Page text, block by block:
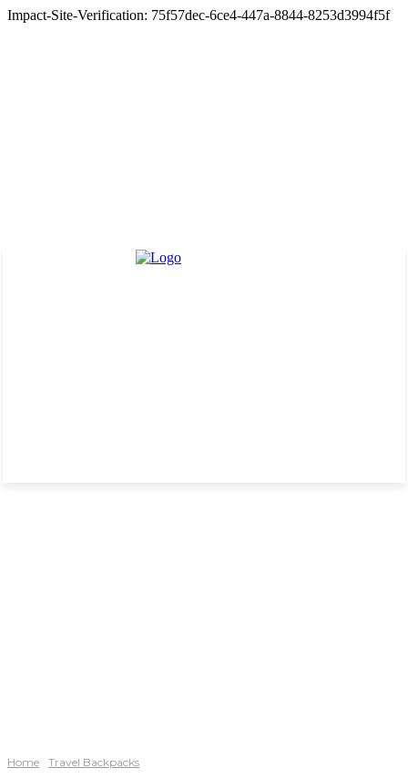
Impact-Site-Verification: 75f57dec-6ce4-447a-8844-8253d3994f5f
Home Travel Backpacks